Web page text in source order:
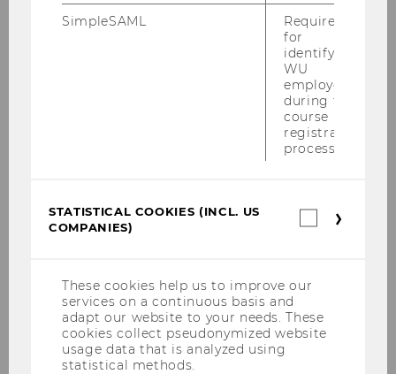
Vývoj podnikatel'ského plánu - ukážku
Služby a dopad
Organizačná štruktúra a partneri
Náklady
Financie
SimpleSAML
Required
for
identifying
WU
employees
during the
course
registration
process.
STATISTICAL COOKIES (INCL. US
COMPANIES)
These cookies help us to improve our
services on a continuous basis and
adapt our website to your needs. These
cookies collect pseudonymized website
usage data that is analyzed using
statistical methods.